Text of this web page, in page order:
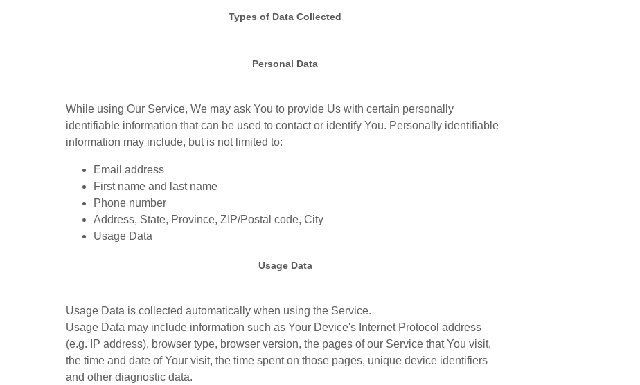
Types of Data Collected
Personal Data
While using Our Service, We may ask You to provide Us with certain personally
identifiable information that can be used to contact or identify You. Personally identifiable
information may include, but is not limited to:
Email address
First name and last name
Phone number
Address, State, Province, ZIP/Postal code, City
Usage Data
Usage Data
Usage Data is collected automatically when using the Service.
Usage Data may include information such as Your Device's Internet Protocol address
(e.g. IP address), browser type, browser version, the pages of our Service that You visit,
the time and date of Your visit, the time spent on those pages, unique device identifiers
and other diagnostic data.